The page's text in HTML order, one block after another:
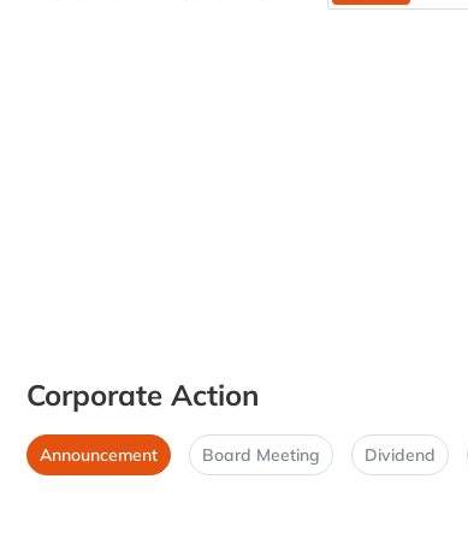
Corporate Action
Announcement Board Meeting Dividend